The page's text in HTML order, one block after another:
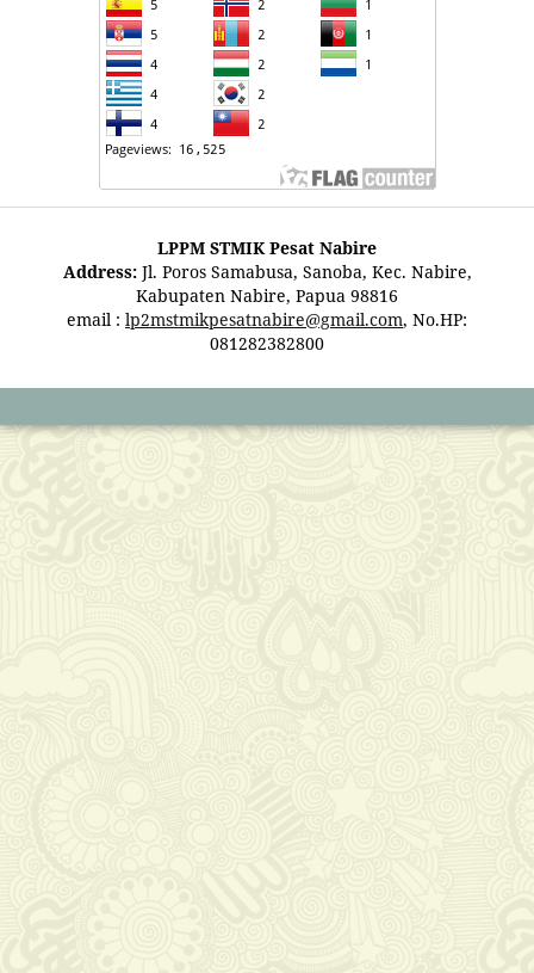
LPPM STMIK Pesat Nabire
Address: Jl. Poros Samabusa, Sanoba, Kec. Nabire,
Kabupaten Nabire, Papua 98816
email : lp2mstmikpesatnabire@gmail.com, No.HP:
081282382800